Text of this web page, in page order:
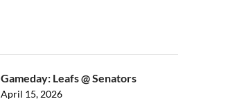
Gameday: Leafs @ Senators
April 15, 2026